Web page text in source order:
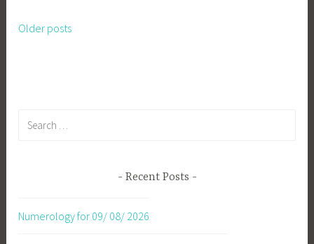
Posts
Older posts
Recent Posts
Numerology for 09/ 08/ 2026